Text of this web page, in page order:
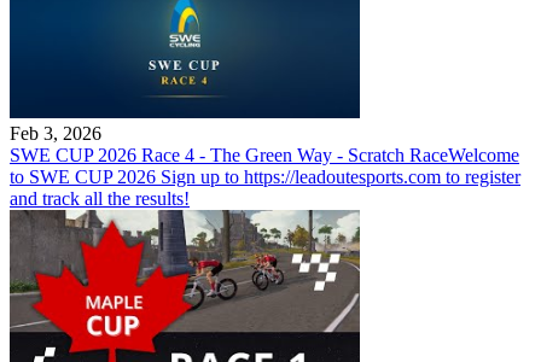
Feb 3, 2026
SWE CUP 2026 Race 4 - The Green Way - Scratch RaceWelcome
to SWE CUP 2026 Sign up to https://leadoutesports.com to register
and track all the results!